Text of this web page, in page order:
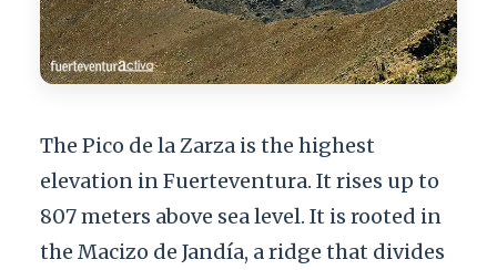
The Pico de la Zarza is the highest
elevation in Fuerteventura. It rises up to
807 meters above sea level. It is rooted in
the Macizo de Jandía, a ridge that divides